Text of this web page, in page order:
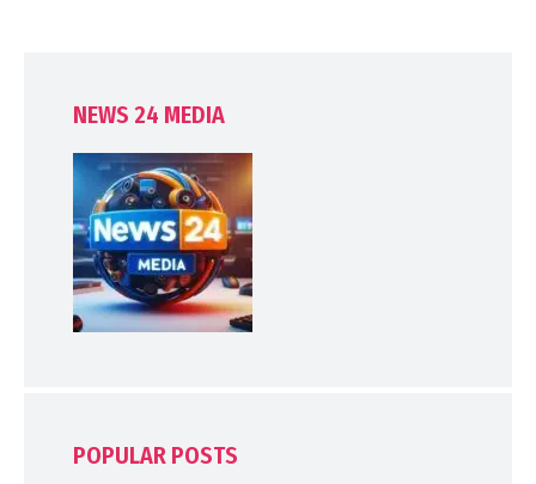
NEWS 24 MEDIA
POPULAR POSTS